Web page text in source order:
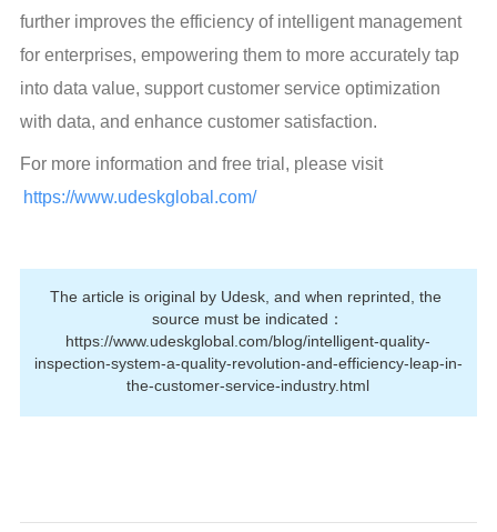
further improves the efficiency of intelligent management
for enterprises, empowering them to more accurately tap
into data value, support customer service optimization
with data, and enhance customer satisfaction.
For more information and free trial, please visit
https://www.udeskglobal.com/
The article is original by Udesk, and when reprinted, the
source must be indicated：
https://www.udeskglobal.com/blog/intelligent-quality-
inspection-system-a-quality-revolution-and-efficiency-leap-in-
the-customer-service-industry.html